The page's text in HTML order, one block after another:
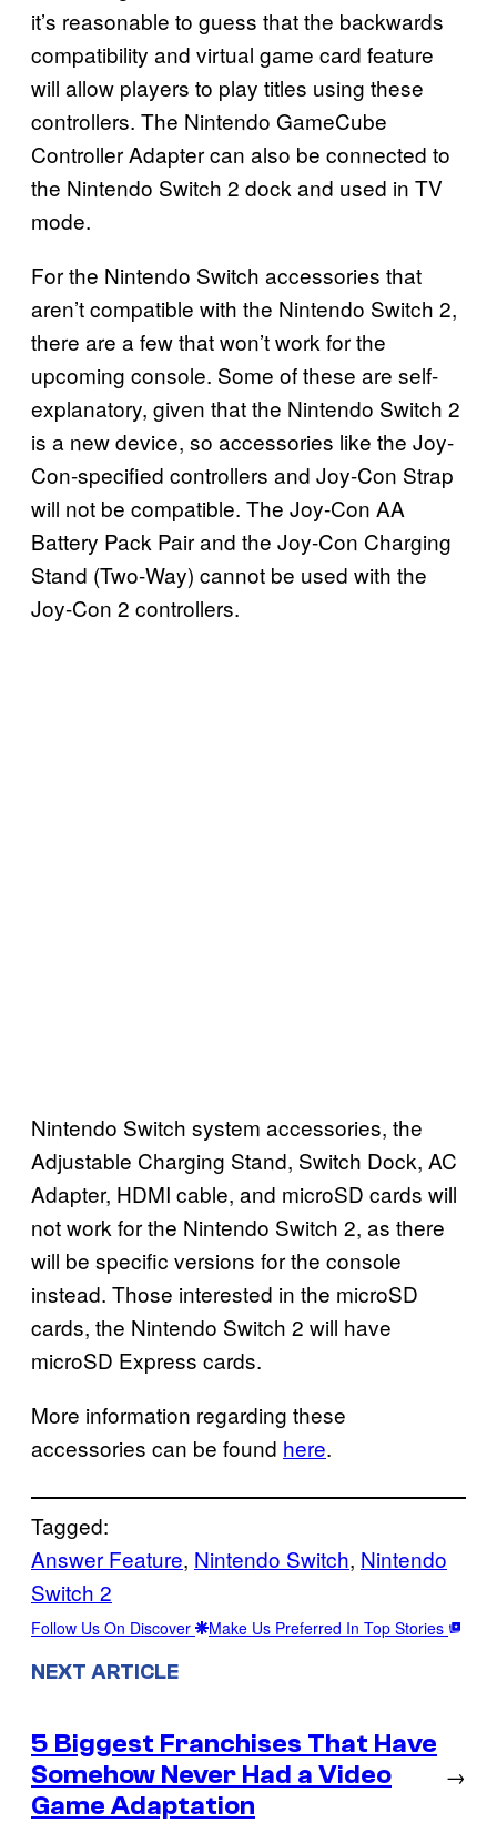
it’s reasonable to guess that the backwards
compatibility and virtual game card feature
will allow players to play titles using these
controllers. The Nintendo GameCube
Controller Adapter can also be connected to
the Nintendo Switch 2 dock and used in TV
mode.
For the Nintendo Switch accessories that
aren’t compatible with the Nintendo Switch 2,
there are a few that won’t work for the
upcoming console. Some of these are self-
explanatory, given that the Nintendo Switch 2
is a new device, so accessories like the Joy-
Con-specified controllers and Joy-Con Strap
will not be compatible. The Joy-Con AA
Battery Pack Pair and the Joy-Con Charging
Stand (Two-Way) cannot be used with the
Joy-Con 2 controllers.
Nintendo Switch system accessories, the
Adjustable Charging Stand, Switch Dock, AC
Adapter, HDMI cable, and microSD cards will
not work for the Nintendo Switch 2, as there
will be specific versions for the console
instead. Those interested in the microSD
cards, the Nintendo Switch 2 will have
microSD Express cards.
More information regarding these
accessories can be found here.
Tagged:
Answer Feature, Nintendo Switch, Nintendo
Switch 2
Follow Us On Discover Make Us Preferred In Top Stories
NEXT ARTICLE
5 Biggest Franchises That Have
Somehow Never Had a Video
Game Adaptation
→